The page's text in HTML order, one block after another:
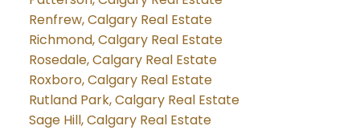
Renfrew, Calgary Real Estate
Richmond, Calgary Real Estate
Rosedale, Calgary Real Estate
Roxboro, Calgary Real Estate
Rutland Park, Calgary Real Estate
Sage Hill, Calgary Real Estate